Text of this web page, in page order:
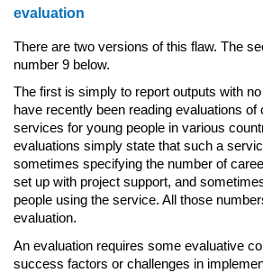
evaluation
There are two versions of this flaw. The
number 9 below.
The first is simply to report outputs with no
have recently been reading evaluations of
services for young people in various
evaluations simply state that such a
sometimes specifying the number of
set up with project support, and
people using the service. All those
evaluation.
An evaluation requires some evaluative
success factors or challenges in